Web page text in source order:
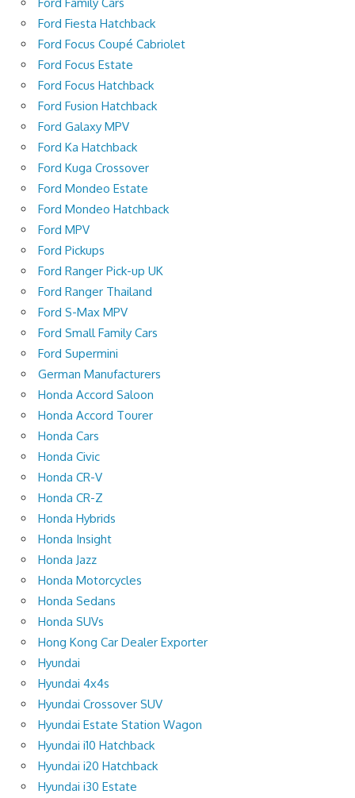
Ford Fiesta Hatchback
Ford Focus Coupé Cabriolet
Ford Focus Estate
Ford Focus Hatchback
Ford Fusion Hatchback
Ford Galaxy MPV
Ford Ka Hatchback
Ford Kuga Crossover
Ford Mondeo Estate
Ford Mondeo Hatchback
Ford MPV
Ford Pickups
Ford Ranger Pick-up UK
Ford Ranger Thailand
Ford S-Max MPV
Ford Small Family Cars
Ford Supermini
German Manufacturers
Honda Accord Saloon
Honda Accord Tourer
Honda Cars
Honda Civic
Honda CR-V
Honda CR-Z
Honda Hybrids
Honda Insight
Honda Jazz
Honda Motorcycles
Honda Sedans
Honda SUVs
Hong Kong Car Dealer Exporter
Hyundai
Hyundai 4x4s
Hyundai Crossover SUV
Hyundai Estate Station Wagon
Hyundai i10 Hatchback
Hyundai i20 Hatchback
Hyundai i30 Estate